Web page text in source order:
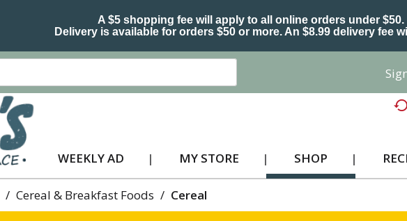
A $5 shopping fee will apply to all online orders under $50.
Delivery is available for orders $50 or more. An $8.99 delivery fee
WEEKLY AD MY STORE SHOP
/ Cereal & Breakfast Foods / Cereal